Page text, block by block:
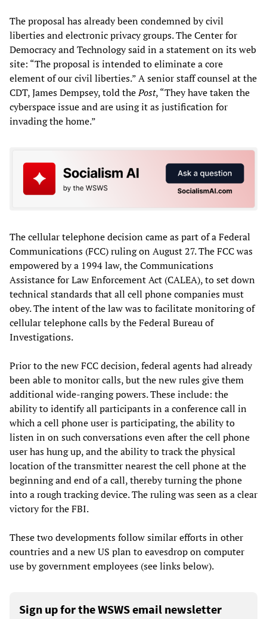
The proposal has already been condemned by civil
liberties and electronic privacy groups. The Center for
Democracy and Technology said in a statement on its web
site: “The proposal is intended to eliminate a core
element of our civil liberties.” A senior staff counsel at the
CDT, James Dempsey, told thePost, “They have taken the
cyberspace issue and are using it as justification for
invading the home.”
The cellular telephone decision came as part of a Federal
Communications (FCC) ruling on August 27. The FCC was
empowered by a 1994 law, the Communications
Assistance for Law Enforcement Act (CALEA), to set down
technical standards that all cell phone companies must
obey. The intent of the law was to facilitate monitoring of
cellular telephone calls by the Federal Bureau of
Investigations.
Prior to the new FCC decision, federal agents had already
been able to monitor calls, but the new rules give them
additional wide-ranging powers. These include: the
ability to identify all participants in a conference call in
which a cell phone user is participating, the ability to
listen in on such conversations even after the cell phone
user has hung up, and the ability to track the physical
location of the transmitter nearest the cell phone at the
beginning and end of a call, thereby turning the phone
into a rough tracking device. The ruling was seen as a clear
victory for the FBI.
These two developments follow similar efforts in other
countries and a new US plan to eavesdrop on computer
use by government employees (see links below).
Sign up for the WSWS email newsletter